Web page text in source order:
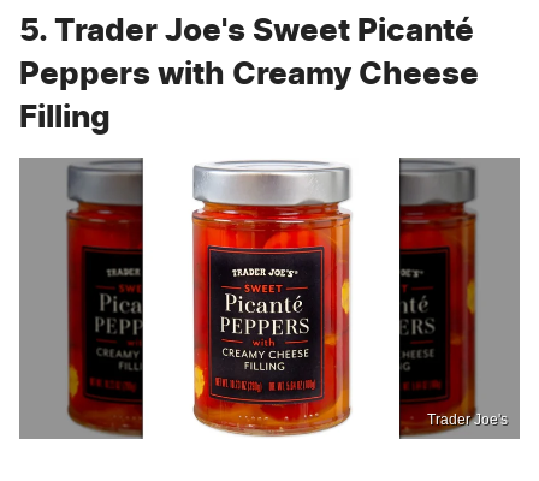
5. Trader Joe's Sweet Picanté
Peppers with Creamy Cheese
Filling
Trader Joe's